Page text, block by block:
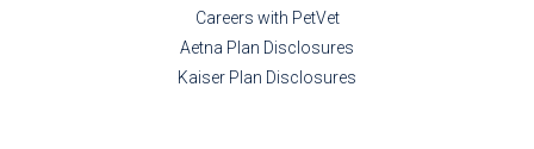
Careers with PetVet
Aetna Plan Disclosures
Kaiser Plan Disclosures